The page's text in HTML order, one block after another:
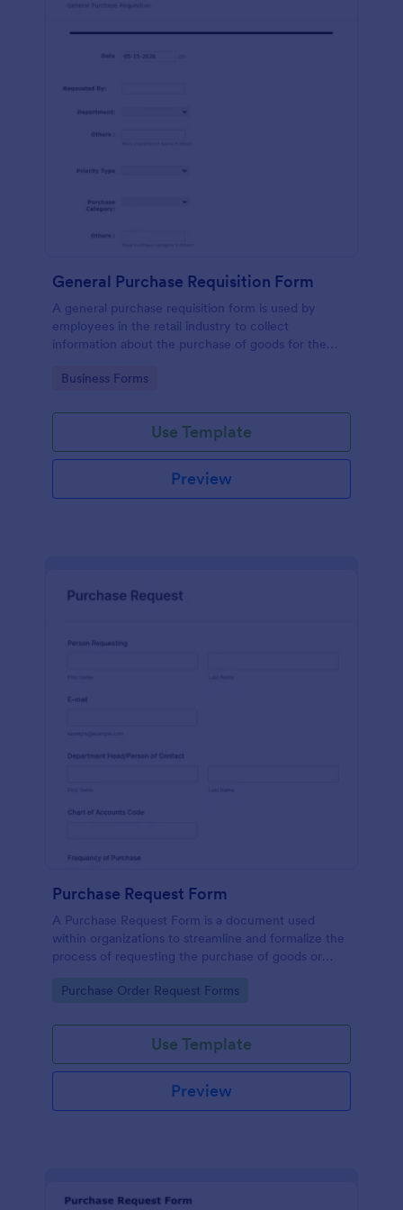
General Purchase Requisition Form
A general purchase requisition form is used by
employees in the retail industry to collect
information about the purchase of goods for the
Go to Category:
Business Forms
Use Template
Preview
Purchase Request Form
A Purchase Request Form is a document used
within organizations to streamline and formalize the
process of requesting the purchase of goods or
Go to Category:
Purchase Order Request Forms
Use Template
Preview